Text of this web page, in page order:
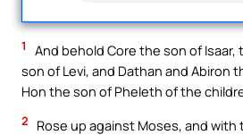
1
And behold Core the son of
son of Levi, and Dathan and Abiron
Hon the son of Pheleth of the
2
Rose up against Moses, and